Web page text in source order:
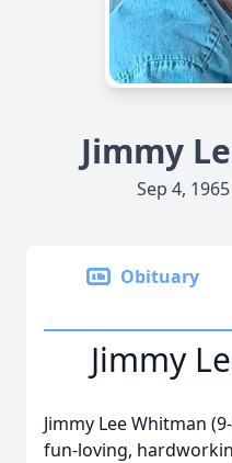
Jimmy
Sep 4,
Obituary
Jimmy
Jimmy Lee Whitman
fun-loving,